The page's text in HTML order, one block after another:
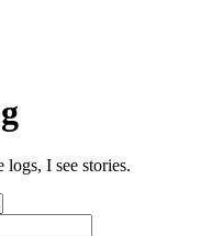
logs, I see stories.